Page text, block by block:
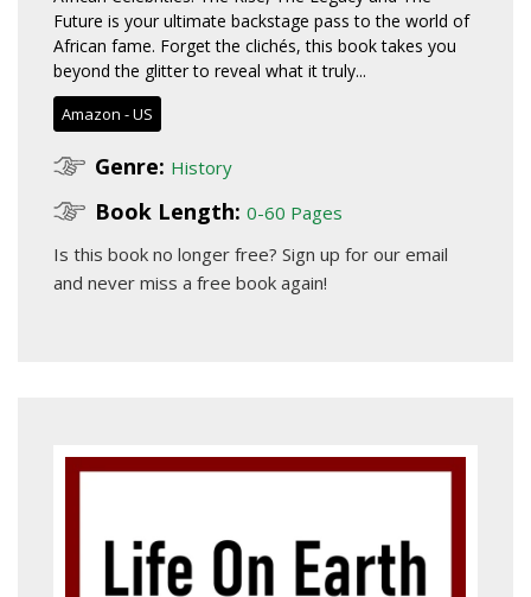
Future is your ultimate backstage pass to the world of
African fame. Forget the clichés, this book takes you
beyond the glitter to reveal what it truly...
Amazon - US
Genre: History
Book Length: 0-60 Pages
Is this book no longer free? Sign up for our email
and never miss a free book again!